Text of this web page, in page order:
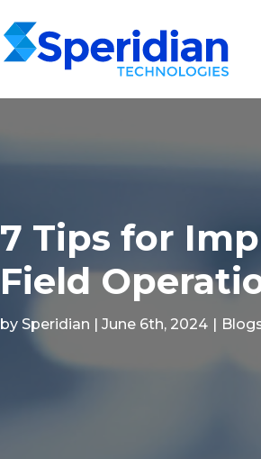
7 Tips for
Field
by Speridian | June 6th, 2024 |